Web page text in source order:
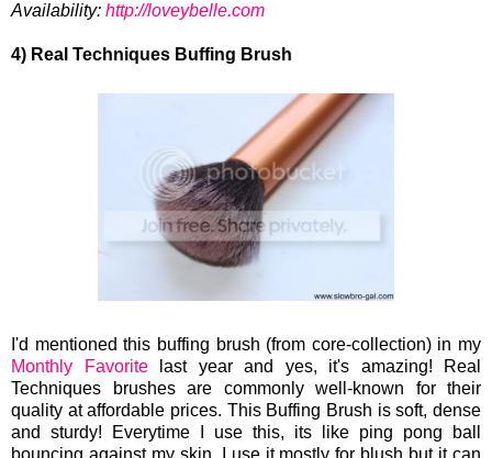
Availability: http://loveybelle.com
4) Real Techniques Buffing Brush
I'd mentioned this buffing brush (from core-collection) in my
Monthly Favoritelast year and yes, it's amazing! Real
Techniques brushes are commonly well-known for their
quality at affordable prices. This Buffing Brush is soft, dense
and sturdy! Everytime I use this, its like ping pong ball